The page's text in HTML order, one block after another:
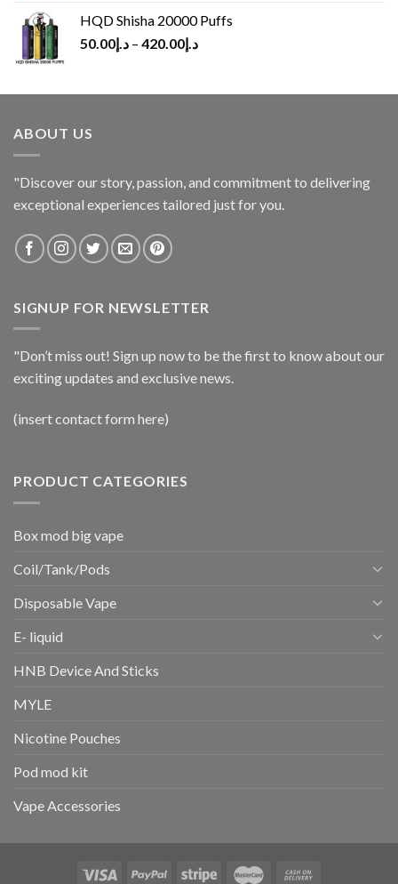
HQD Shisha 20000 Puffs
د.إ50.00 – د.إ420.00
ABOUT US
"Discover our story, passion, and commitment to delivering
exceptional experiences tailored just for you.
SIGNUP FOR NEWSLETTER
"Don’t miss out! Sign up now to be the first to know about our
exciting updates and exclusive news.
(insert contact form here)
PRODUCT CATEGORIES
Box mod big vape
Coil/Tank/Pods
Disposable Vape
E- liquid
HNB Device And Sticks
MYLE
Nicotine Pouches
Pod mod kit
Vape Accessories